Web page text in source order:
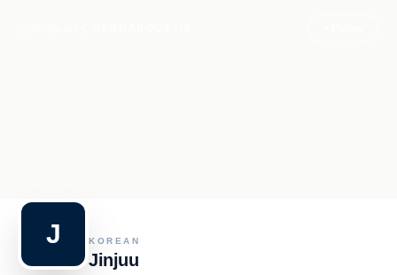
J KOREAN
Jinjuu